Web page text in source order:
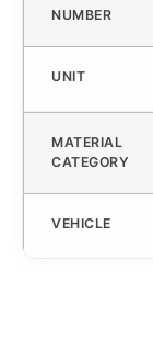
NUMBER
UNIT
MATERIAL
CATEGORY
VEHICLE